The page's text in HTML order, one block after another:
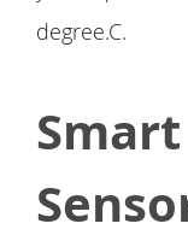
degree.C.